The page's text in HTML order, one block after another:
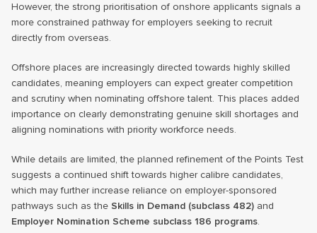
However, the strong prioritisation of onshore applicants signals a
more constrained pathway for employers seeking to recruit
directly from overseas.
Offshore places are increasingly directed towards highly skilled
candidates, meaning employers can expect greater competition
and scrutiny when nominating offshore talent. This places added
importance on clearly demonstrating genuine skill shortages and
aligning nominations with priority workforce needs.
While details are limited, the planned refinement of the Points Test
suggests a continued shift towards higher calibre candidates,
which may further increase reliance on employer-sponsored
pathways such as the Skills in Demand (subclass 482) and
Employer Nomination Scheme subclass 186 programs.